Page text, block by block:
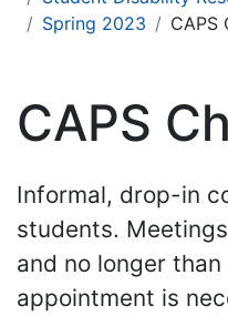
Spring 2023
CAPS
CAPS
Informal, drop-in
students.
and no longer
appointment is